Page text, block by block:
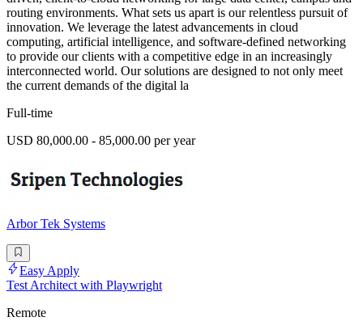
routing environments. What sets us apart is our relentless pursuit of
innovation. We leverage the latest advancements in cloud
computing, artificial intelligence, and software-defined networking
to provide our clients with a competitive edge in an increasingly
interconnected world. Our solutions are designed to not only meet
the current demands of the digital la
Full-time
USD 80,000.00 - 85,000.00 per year
Arbor Tek Systems
Easy Apply
Test Architect with Playwright
Remote